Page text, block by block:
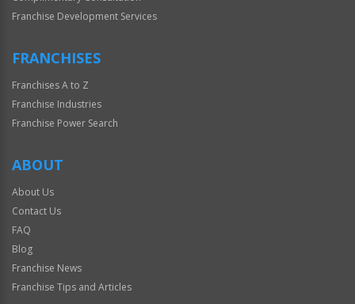
Franchise Development Services
FRANCHISES
Franchises A to Z
Franchise Industries
Franchise Power Search
ABOUT
About Us
Contact Us
FAQ
Blog
Franchise News
Franchise Tips and Articles